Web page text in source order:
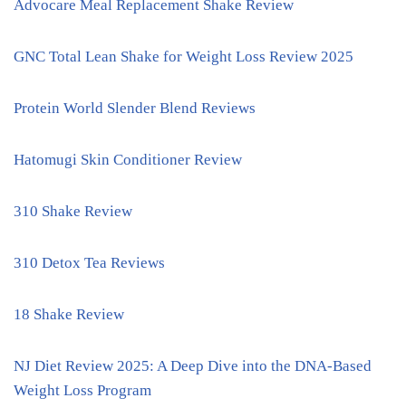
Advocare Meal Replacement Shake Review
GNC Total Lean Shake for Weight Loss Review 2025
Protein World Slender Blend Reviews
Hatomugi Skin Conditioner Review
310 Shake Review
310 Detox Tea Reviews
18 Shake Review
NJ Diet Review 2025: A Deep Dive into the DNA-Based
Weight Loss Program